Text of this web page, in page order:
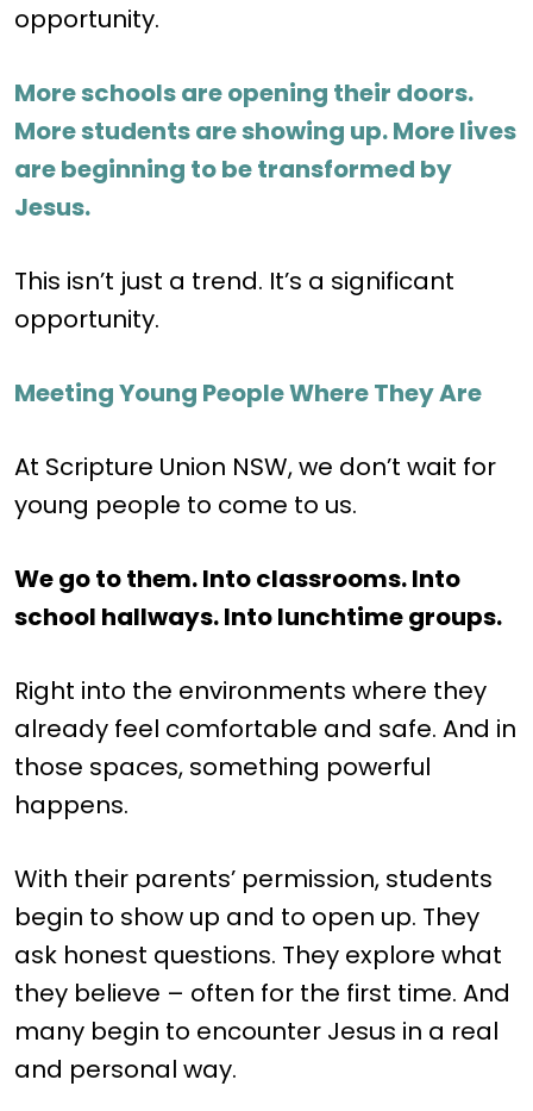
opportunity.
More schools are opening their doors.
More students are showing up. More lives
are beginning to be transformed by
Jesus.
This isn’t just a trend. It’s a significant
opportunity.
Meeting Young People Where They Are
At Scripture Union NSW, we don’t wait for
young people to come to us.
We go to them. Into classrooms. Into
school hallways. Into lunchtime groups.
Right into the environments where they
already feel comfortable and safe. And in
those spaces, something powerful
happens.
With their parents’ permission, students
begin to show up and to open up. They
ask honest questions. They explore what
they believe – often for the first time. And
many begin to encounter Jesus in a real
and personal way.